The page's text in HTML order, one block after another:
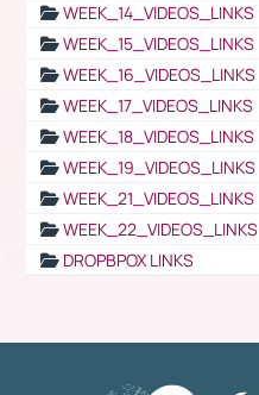
WEEK_14_VIDEOS_LINKS
WEEK_15_VIDEOS_LINKS
WEEK_16_VIDEOS_LINKS
WEEK_17_VIDEOS_LINKS
WEEK_18_VIDEOS_LINKS
WEEK_19_VIDEOS_LINKS
WEEK_21_VIDEOS_LINKS
WEEK_22_VIDEOS_LINKS
DROPBPOX LINKS